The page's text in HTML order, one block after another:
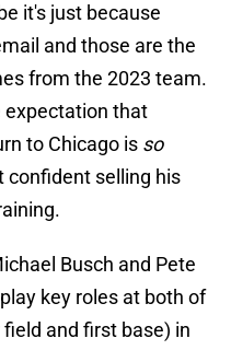
it's just because
and those are the
from the 2023 team.
expectation that
to Chicago is so
confident selling his
Busch and Pete
key roles at both of
and first base) in